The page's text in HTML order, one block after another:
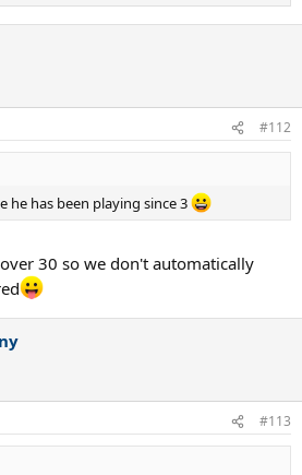
#112
he has been playing since 3
30 so we don't automatically
#113